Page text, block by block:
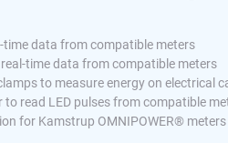
time data from compatible meters
time data from compatible meters
to measure energy on electrical
read LED pulses from compatible
for Kamstrup OMNIPOWER® meters